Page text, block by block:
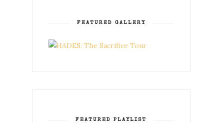
FEATURED GALLERY
FEATURED PLAYLIST